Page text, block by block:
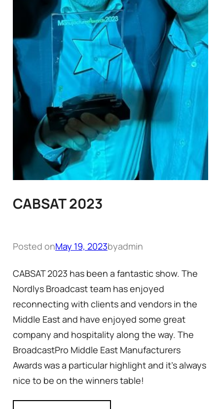
CABSAT 2023
Posted onMay 19, 2023byadmin
CABSAT 2023 has been a fantastic show. The
Nordlys Broadcast team has enjoyed
reconnecting with clients and vendors in the
Middle East and have enjoyed some great
company and hospitality along the way. The
BroadcastPro Middle East Manufacturers
Awards was a particular highlight and it’s always
nice to be on the winners table!